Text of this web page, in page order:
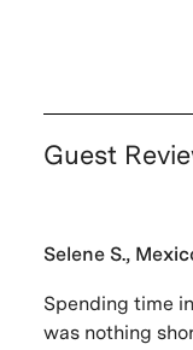
Guest
Selene S.,
Spending time
was nothing